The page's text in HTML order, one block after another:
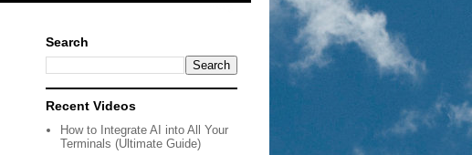
Search
Recent Videos
How to Integrate AI into All Your
Terminals (Ultimate Guide)